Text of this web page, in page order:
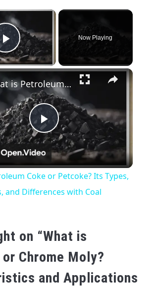
×
Play Video
Now Playing
×
Play
Video
What is Petroleum Coke or Petcoke? Its Types, Applications, and Differences with Coal
Coke or Petcoke? Its Types,
and Differences with Coal
on “What is
Chrome Moly?
and Applications